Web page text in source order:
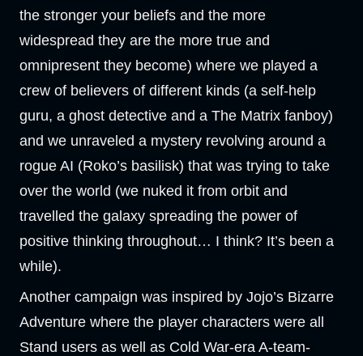
the stronger your beliefs and the more
widespread they are the more true and
omnipresent they become) where we played a
crew of believers of different kinds (a self-help
guru, a ghost detective and a The Matrix fanboy)
and we unraveled a mystery revolving around a
rogue AI (Roko’s basilisk) that was trying to take
over the world (we nuked it from orbit and
travelled the galaxy spreading the power of
positive thinking throughout… I think? It’s been a
while).
Another campaign was inspired by Jojo’s Bizarre
Adventure where the player characters were all
Stand users as well as Cold War-era A-team-